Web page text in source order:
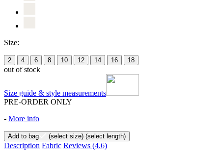
Size:
2 4 6 8 10 12 14 16 18
out of stock
Size guide & style measurements
PRE-ORDER ONLY
- More info
Add to bag (select size) (select length)
Description Fabric Reviews (4.6)